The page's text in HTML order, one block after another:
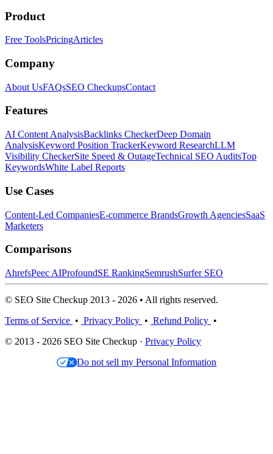
Product
Free ToolsPricingArticles
Company
About UsFAQsSEO CheckupsContact
Features
AI Content AnalysisBacklinks CheckerDeep Domain
AnalysisKeyword Position TrackerKeyword ResearchLLM
Visibility CheckerSite Speed & OutageTechnical SEO AuditsTop
KeywordsWhite Label Reports
Use Cases
Content-Led CompaniesE-commerce BrandsGrowth AgenciesSaaS
Marketers
Comparisons
AhrefsPeec AIProfoundSE RankingSemrushSurfer SEO
© SEO Site Checkup 2013 - 2026 • All rights reserved.
Terms of Service • Privacy Policy • Refund Policy •
© 2013 - 2026 SEO Site Checkup · Privacy Policy
Do not sell my Personal Information